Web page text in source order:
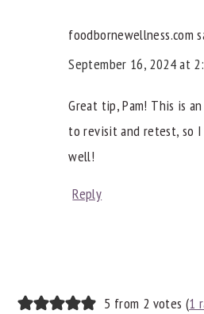
foodbornewellness.com
September 16, 2024 at
Great tip, Pam! This is
to revisit and retest, so
well!
Reply
5 from 2 votes (1